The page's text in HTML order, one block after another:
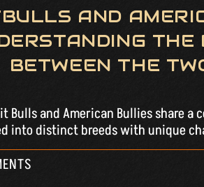
AND
THE
BETWEEN THE
Bulls and American Bullies share a
into distinct breeds with unique